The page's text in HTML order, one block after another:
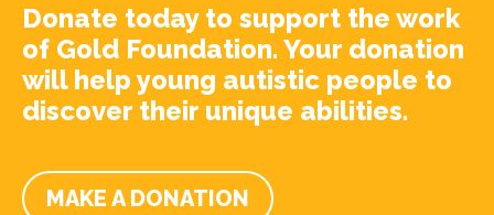
Donate today to support the work
of Gold Foundation. Your donation
will help young autistic people to
discover their unique abilities.
MAKE A DONATION